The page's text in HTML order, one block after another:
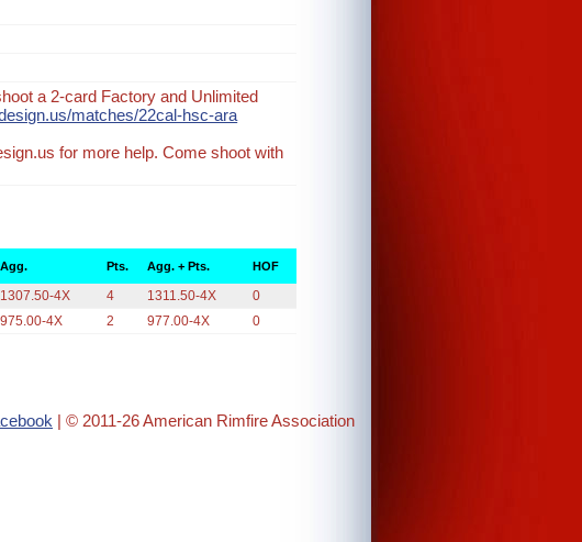
a 2-card Factory and Unlimited
matches/22cal-hsc-ara
for more help. Come shoot with
Agg. Pts. Agg. + Pts. HOF
1307.50-4X 4 1311.50-4X
0
975.00-4X 2 977.00-4X 0
| © 2011-26 American Rimfire Association